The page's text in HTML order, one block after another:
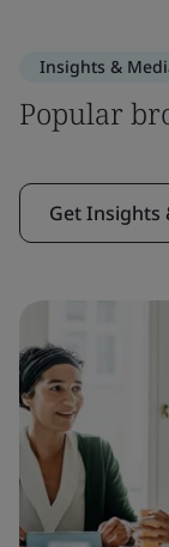
Insights &
Popular
Get Insights